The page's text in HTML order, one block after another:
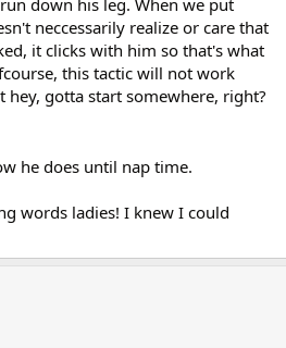
neccessarily realize or care that
it clicks with him so that's what
this tactic will not work
hey, gotta start somewhere, right?
he does until nap time.
words ladies! I knew I could